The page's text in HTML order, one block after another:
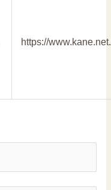
https://